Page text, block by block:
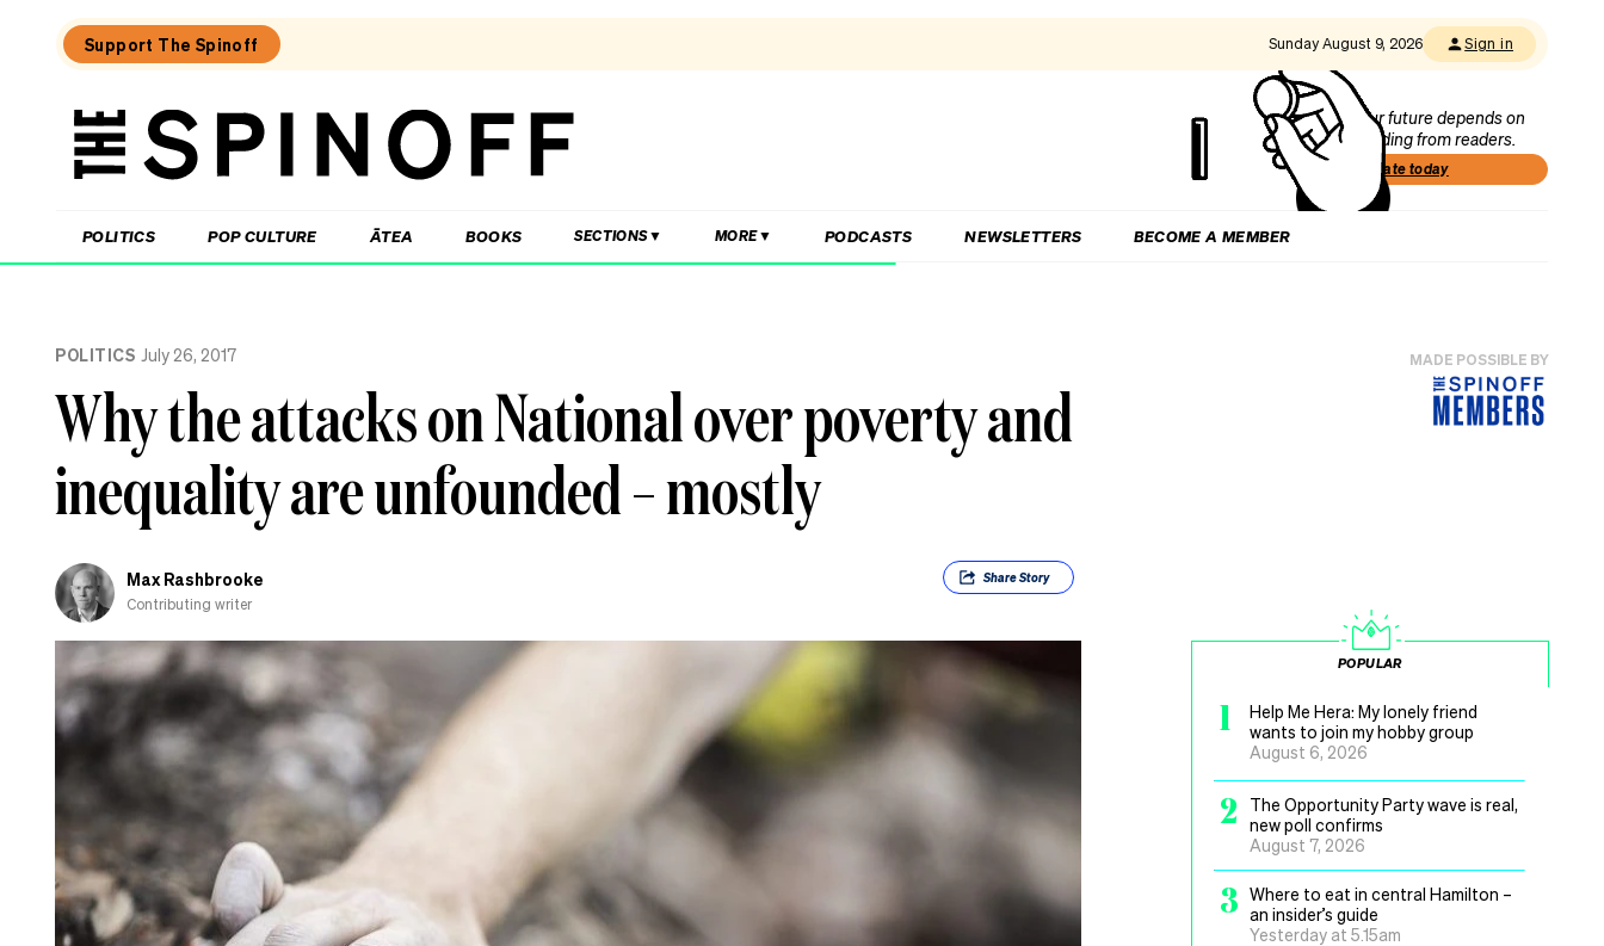
Support The Spinoff Sunday August 9, 2026 Sign in
The
Our future depends on
funding from readers.
Donate today
POLITICS POP CULTURE ĀTEA BOOKS SECTIONS MORE PODCASTS NEWSLETTERS BECOME A MEMBER
POLITICS July 26, 2017
Why the attacks on National over poverty and
inequality are unfounded – mostly
Max Rashbrooke
Contributing writer
ShareStory
MADE POSSIBLE BY
POPULAR
1
Help Me Hera: My lonely friend
wants to join my hobby group
August 6, 2026
2
The Opportunity Party wave is real,
new poll confirms
August 7, 2026
3 Where to eat in central Hamilton –
an insider’s guide
Yesterday at 5.15am